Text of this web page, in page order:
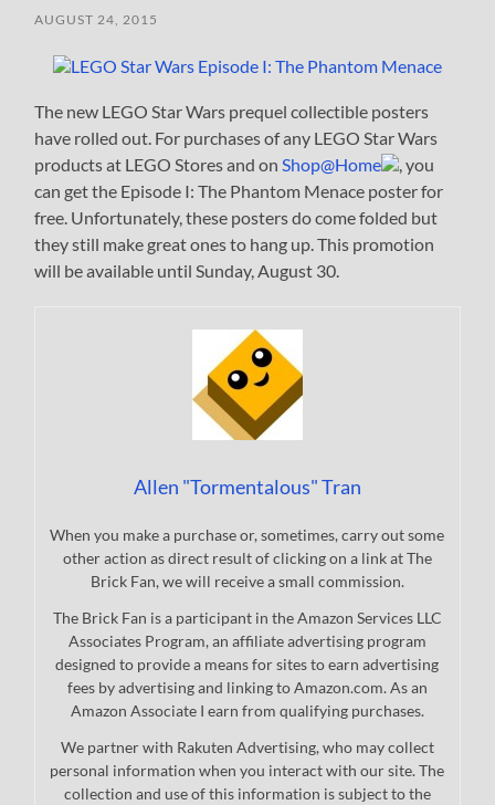
AUGUST 24, 2015
The new LEGO Star Wars prequel collectible posters
have rolled out. For purchases of any LEGO Star Wars
products at LEGO Stores and onShop@Home
, you
can get the Episode I: The Phantom Menace poster for
free. Unfortunately, these posters do come folded but
they still make great ones to hang up. This promotion
will be available until Sunday, August 30.
Allen "Tormentalous" Tran
When you make a purchase or, sometimes, carry out some
other action as direct result of clicking on a link at The
Brick Fan, we will receive a small commission.
The Brick Fan is a participant in the Amazon Services LLC
Associates Program, an affiliate advertising program
designed to provide a means for sites to earn advertising
fees by advertising and linking to Amazon.com. As an
Amazon Associate I earn from qualifying purchases.
We partner with Rakuten Advertising, who may collect
personal information when you interact with our site. The
collection and use of this information is subject to the